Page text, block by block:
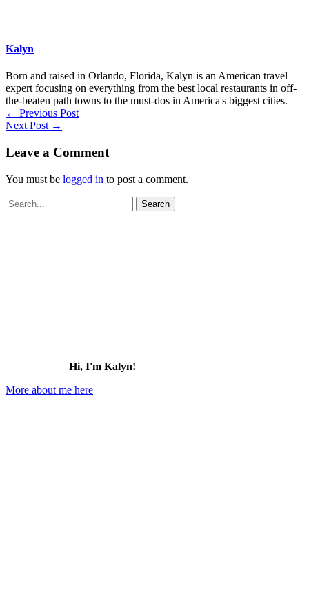
Kalyn
Born and raised in Orlando, Florida, Kalyn is an American travel
expert focusing on everything from the best local restaurants in off-
the-beaten path towns to the must-dos in America's biggest cities.
← Previous Post
Next Post →
Leave a Comment
You must be logged in to post a comment.
Search
for:
Hi, I'm Kalyn!
More about me here